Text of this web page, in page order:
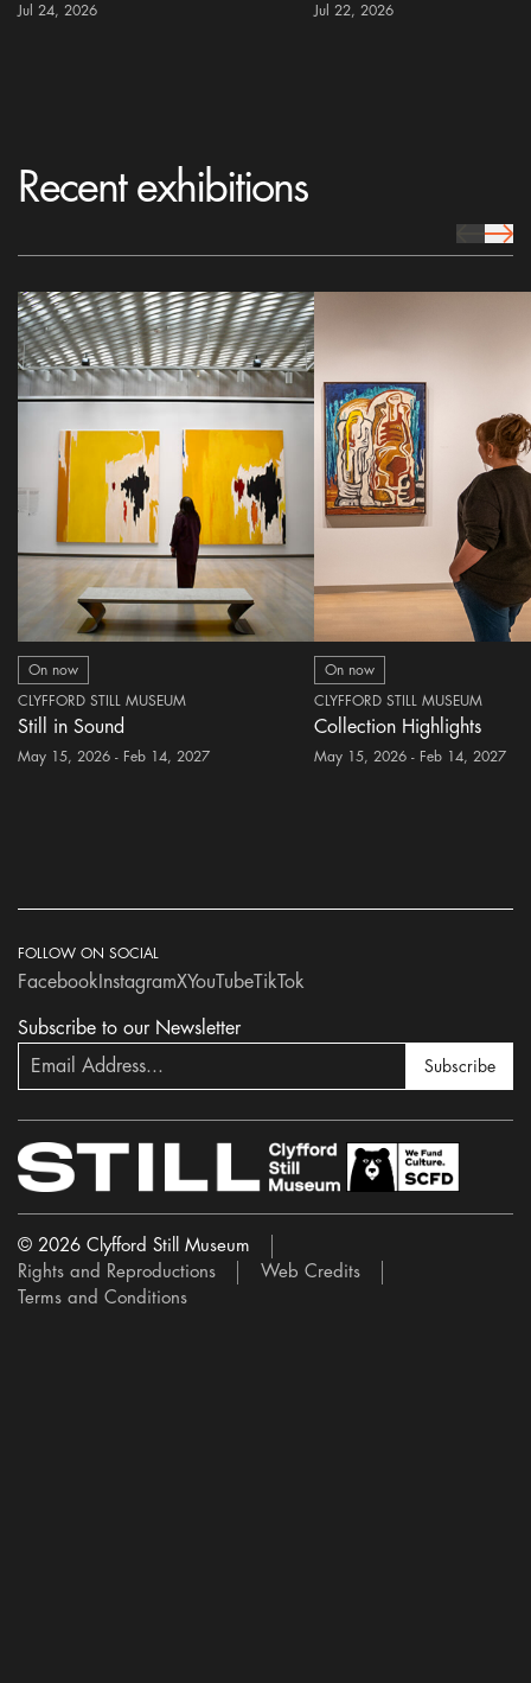
Jul 24, 2026 Jul 22, 2026
Recent exhibitions
prev Icon
next
On now
CLYFFORD STILL MUSEUM
Still in Sound
May 15, 2026 - Feb 14, 2027
On now
CLYFFORD STILL MUSEUM
Collection Highlights
May 15, 2026 - Feb 14, 2027
Subscribe to our Newsletter
Subscribe
FOLLOW ON SOCIAL
Facebook InstagramXYouTubeTikTok
© 2026 Clyfford Still Museum
Rights and Reproductions
Web Credits
Terms and Conditions